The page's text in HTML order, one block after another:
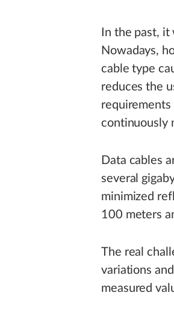
In the past,
Nowadays,
cable type
reduces the
continuously
Data cables
several
minimized
100 meters
The real
variations
measured